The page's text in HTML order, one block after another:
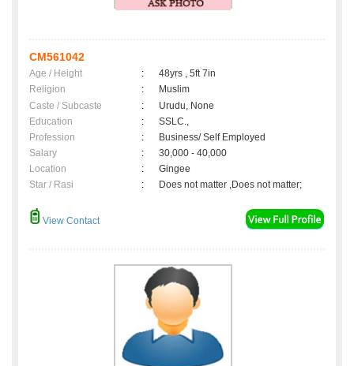
CM561042
Age / Height :
48yrs , 5ft 7in
Religion
:
Muslim
Caste / Subcaste
:
Urudu, None
Education
:
SSLC.,
Profession
:
Business/ Self Employed
Salary
:
30,000 - 40,000
Location
:
Gingee
Star / Rasi
: Does not matter ,Does not matter;
View Contact